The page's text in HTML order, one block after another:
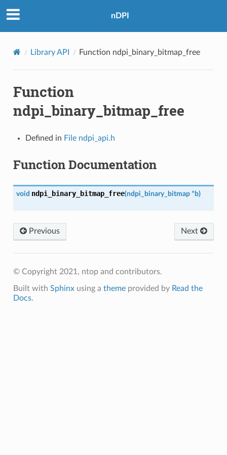
nDPI
Library API Function ndpi_binary_bitmap_free
Function
ndpi_binary_bitmap_free
Defined in File ndpi_api.h
Function Documentation
void ndpi_binary_bitmap_free(ndpi_binary_bitmap * b)
Previous Next
© Copyright 2021, ntop and contributors.
Built with Sphinxusing a themeprovided by Read the
Docs.